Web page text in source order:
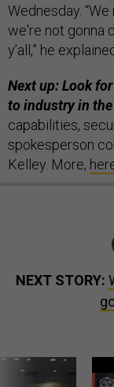
Wednesday.
we're not gonna
y’all,” he
Next up: Look
to industry in
capabilities,
spokesperson
Kelley. More,
NEXT STORY: